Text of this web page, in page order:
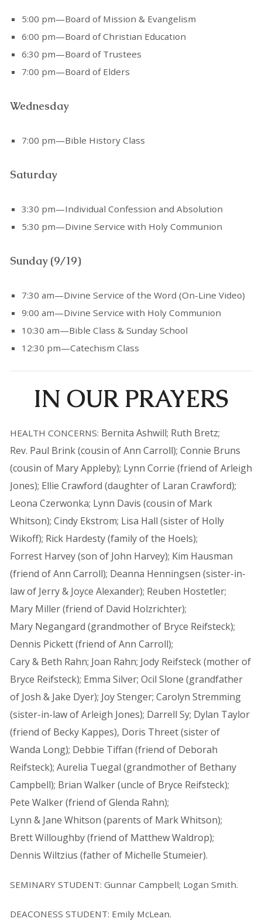
5:00 pm—Board of Mission & Evangelism
6:00 pm—Board of Christian Education
6:30 pm—Board of Trustees
7:00 pm—Board of Elders
Wednesday
7:00 pm—Bible History Class
Saturday
3:30 pm—Individual Confession and Absolution
5:30 pm—Divine Service with Holy Communion
Sunday (9/19)
7:30 am—Divine Service of the Word (On-Line Video)
9:00 am—Divine Service with Holy Communion
10:30 am—Bible Class & Sunday School
12:30 pm—Catechism Class
IN OUR PRAYERS
HEALTH CONCERNS: Bernita Ashwill; Ruth Bretz;
Rev. Paul Brink (cousin of Ann Carroll); Connie Bruns
(cousin of Mary Appleby); Lynn Corrie (friend of Arleigh
Jones); Ellie Crawford (daughter of Laran Crawford);
Leona Czerwonka; Lynn Davis (cousin of Mark
Whitson); Cindy Ekstrom; Lisa Hall (sister of Holly
Wikoff); Rick Hardesty (family of the Hoels);
Forrest Harvey (son of John Harvey); Kim Hausman
(friend of Ann Carroll); Deanna Henningsen (sister-in-
law of Jerry & Joyce Alexander); Reuben Hostetler;
Mary Miller (friend of David Holzrichter);
Mary Negangard (grandmother of Bryce Reifsteck);
Dennis Pickett (friend of Ann Carroll);
Cary & Beth Rahn; Joan Rahn; Jody Reifsteck (mother of
Bryce Reifsteck); Emma Silver; Ocil Slone (grandfather
of Josh & Jake Dyer); Joy Stenger; Carolyn Stremming
(sister-in-law of Arleigh Jones); Darrell Sy; Dylan Taylor
(friend of Becky Kappes), Doris Threet (sister of
Wanda Long); Debbie Tiffan (friend of Deborah
Reifsteck); Aurelia Tuegal (grandmother of Bethany
Campbell); Brian Walker (uncle of Bryce Reifsteck);
Pete Walker (friend of Glenda Rahn);
Lynn & Jane Whitson (parents of Mark Whitson);
Brett Willoughby (friend of Matthew Waldrop);
Dennis Wiltzius (father of Michelle Stumeier).
SEMINARY STUDENT: Gunnar Campbell; Logan Smith.
DEACONESS STUDENT: Emily McLean.